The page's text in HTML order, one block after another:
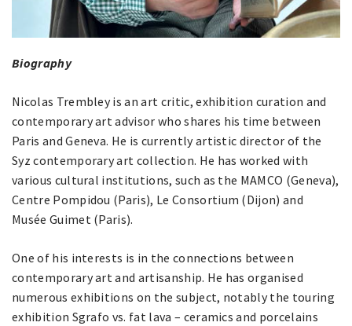
Biography
Nicolas Trembley is an art critic, exhibition curation and
contemporary art advisor who shares his time between
Paris and Geneva. He is currently artistic director of the
Syz contemporary art collection. He has worked with
various cultural institutions, such as the MAMCO (Geneva),
Centre Pompidou (Paris), Le Consortium (Dijon) and
Musée Guimet (Paris).
One of his interests is in the connections between
contemporary art and artisanship. He has organised
numerous exhibitions on the subject, notably the touring
exhibition Sgrafo vs. fat lava – ceramics and porcelains